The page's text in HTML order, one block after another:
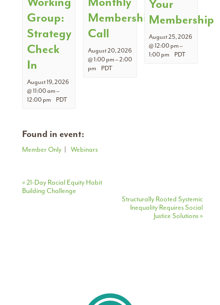
Group:
Strategy
Check
In
August 19, 2026
@ 11:00 am–
12:00 pm
PDT
Membership
Call
August 20, 2026
@ 1:00 pm–2:00
pm
PDT
Your
Membership
August 25, 2026
@ 12:00 pm–
1:00 pm
PDT
Found in event:
Member Only Webinars
Event
«21-Day Racial Equity Habit
Building Challenge
Structurally Rooted Systemic
Inequality Requires Social
Justice Solutions»